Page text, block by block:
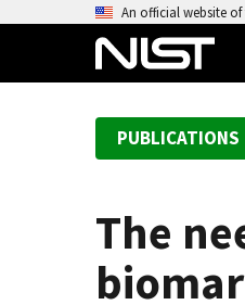
An official website
PUBLICATIONS
The